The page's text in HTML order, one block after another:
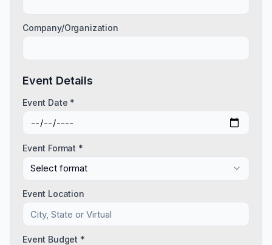
Company/Organization
Event Details
Event Date *
Event Format *
Select format
Event Location
Event Budget *